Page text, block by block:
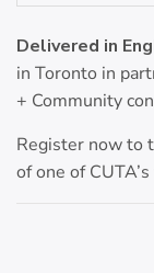
Delivered in
in Toronto in
+ Community
Register now to
of one of